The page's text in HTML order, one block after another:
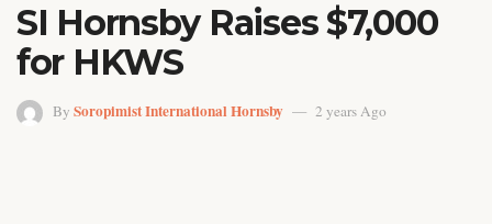
SI Hornsby Raises $7,000
for HKWS
By Soropimist International Hornsby 2 years Ago